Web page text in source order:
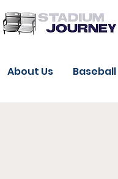
About Us Baseball